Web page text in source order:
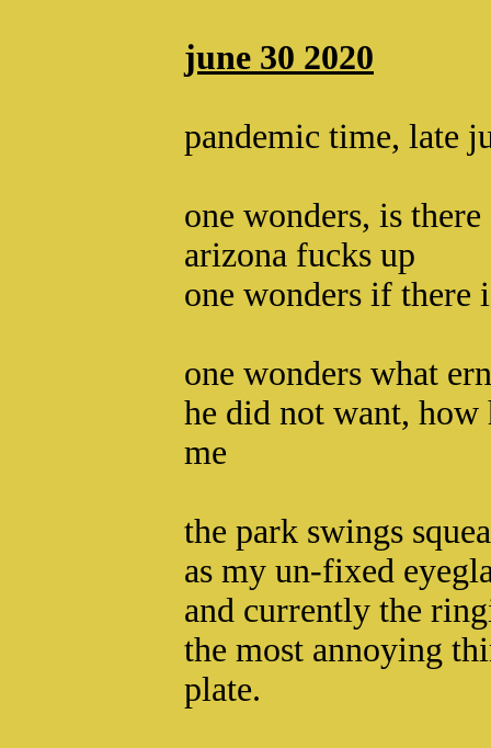
june 30 2020
pandemic time, late
one wonders, is
arizona fucks up
one wonders if there
one wonders what
he did not want,
me
the park swings
as my un-fixed
and currently the
the most annoying
plate.